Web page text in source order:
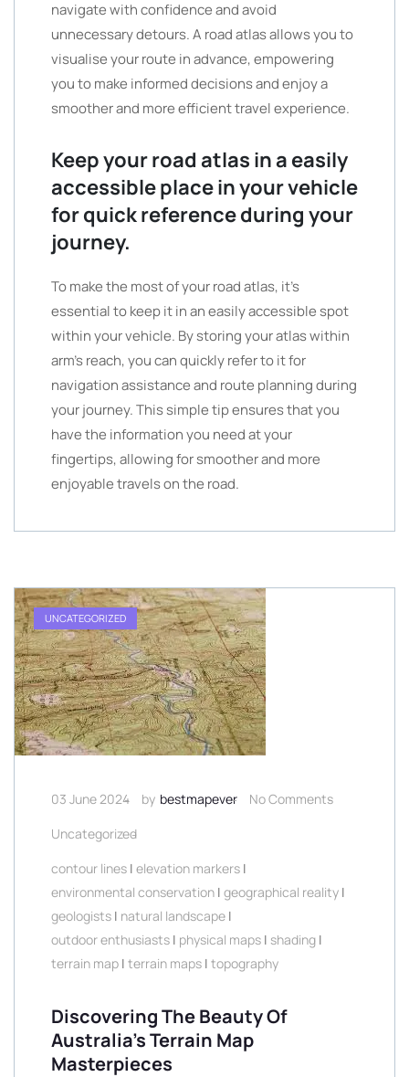
navigate with confidence and avoid
unnecessary detours. A road atlas allows you to
visualise your route in advance, empowering
you to make informed decisions and enjoy a
smoother and more efficient travel experience.
Keep your road atlas in a easily
accessible place in your vehicle
for quick reference during your
journey.
To make the most of your road atlas, it’s
essential to keep it in an easily accessible spot
within your vehicle. By storing your atlas within
arm’s reach, you can quickly refer to it for
navigation assistance and route planning during
your journey. This simple tip ensures that you
have the information you need at your
fingertips, allowing for smoother and more
enjoyable travels on the road.
UNCATEGORIZED
03 June 2024 by bestmapever
No Comments
Uncategorized
contour lines | elevation markers |
environmental conservation | geographical reality |
geologists | natural landscape |
outdoor enthusiasts | physical maps | shading |
terrain map | terrain maps | topography
Discovering The Beauty Of
Australia’s Terrain Map
Masterpieces